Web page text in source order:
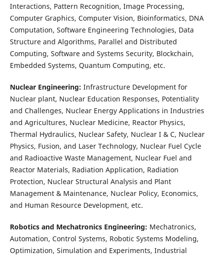
Interactions, Pattern Recognition, Image Processing,
Computer Graphics, Computer Vision, Bioinformatics, DNA
Computation, Software Engineering Technologies, Data
Structure and Algorithms, Parallel and Distributed
Computing, Software and Systems Security, Blockchain,
Embedded Systems, Quantum Computing, etc.
Nuclear Engineering: Infrastructure Development for
Nuclear plant, Nuclear Education Responses, Potentiality
and Challenges, Nuclear Energy Applications in Industries
and Agricultures, Nuclear Medicine, Reactor Physics,
Thermal Hydraulics, Nuclear Safety, Nuclear I & C, Nuclear
Physics, Fusion, and Laser Technology, Nuclear Fuel Cycle
and Radioactive Waste Management, Nuclear Fuel and
Reactor Materials, Radiation Application, Radiation
Protection, Nuclear Structural Analysis and Plant
Management & Maintenance, Nuclear Policy, Economics,
and Human Resource Development, etc.
Robotics and Mechatronics Engineering: Mechatronics,
Automation, Control Systems, Robotic Systems Modeling,
Optimization, Simulation and Experiments, Industrial